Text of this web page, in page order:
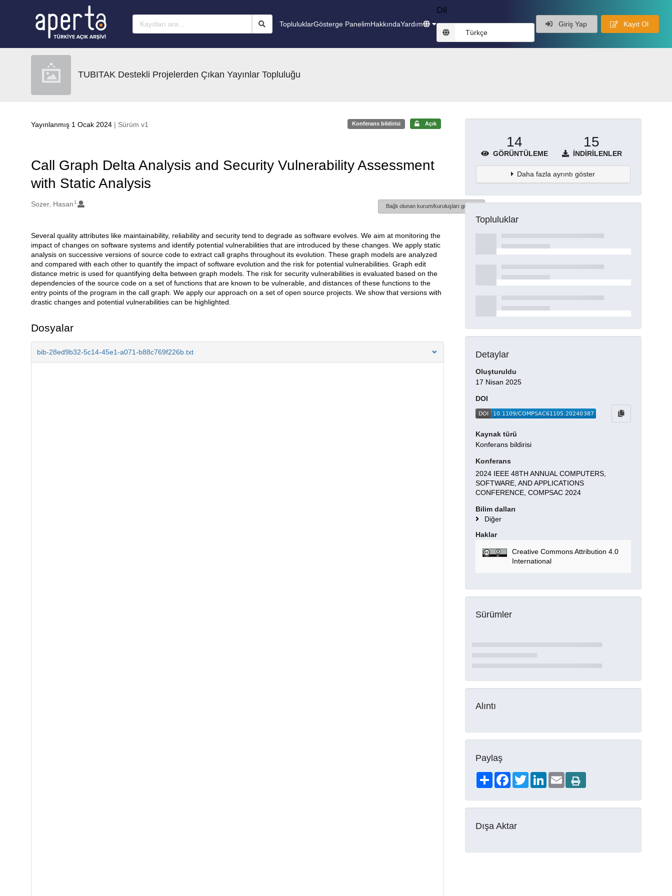
TopluluklarGösterge PanelimHakkındaYardım
Dil
Türkçe
Giriş Yap Kayıt Ol
TUBITAK Destekli Projelerden Çıkan Yayınlar Topluluğu
Yayınlanmış 1 Ocak 2024 | Sürüm v1 Konferans bildirisi Açık
Call Graph Delta Analysis and Security Vulnerability Assessment
with Static Analysis
Oluşturanlar
Sozer, Hasan 1
Bağlı olunan kurum/kuruluşları göster
Açıklama
Several quality attributes like maintainability, reliability and security tend to degrade as software evolves. We aim at monitoring the
impact of changes on software systems and identify potential vulnerabilities that are introduced by these changes. We apply static
analysis on successive versions of source code to extract call graphs throughout its evolution. These graph models are analyzed
and compared with each other to quantify the impact of software evolution and the risk for potential vulnerabilities. Graph edit
distance metric is used for quantifying delta between graph models. The risk for security vulnerabilities is evaluated based on the
dependencies of the source code on a set of functions that are known to be vulnerable, and distances of these functions to the
entry points of the program in the call graph. We apply our approach on a set of open source projects. We show that versions with
drastic changes and potential vulnerabilities can be highlighted.
Dosyalar
bib-28ed9b32-5c14-45e1-a071-b88c769f226b.txt
14
GÖRÜNTÜLEME
15
İNDIRILENLER
Daha fazla ayrıntı göster
Topluluklar
Detaylar
Oluşturuldu
17 Nisan 2025
DOI
Kaynak türü
Konferans bildirisi
Konferans
2024 IEEE 48TH ANNUAL COMPUTERS,
SOFTWARE, AND APPLICATIONS
CONFERENCE, COMPSAC 2024
Bilim dalları
Diğer
Haklar
Creative Commons Attribution 4.0
International
Sürümler
Alıntı
Paylaş
ShareFacebookTwitterLinkedIn
Email
Dışa Aktar